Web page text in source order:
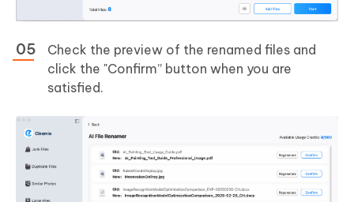
Check the preview of the renamed files and
click the "Confirm” button when you are
satisfied.